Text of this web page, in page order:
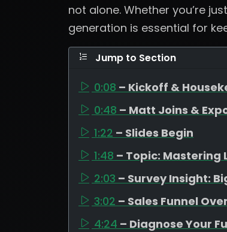
not alone. Whether you’re
generation is essential for
Jump to Section
0:08 – Kickoff &
0:48 – Matt Joins &
1:22 – Slides Begin
1:48 – Topic: Mastering
2:03 – Survey Insight:
3:02 – Sales Funnel
4:24 – Diagnose Your